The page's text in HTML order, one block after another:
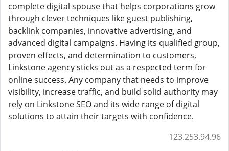
complete digital spouse that helps corporations grow
through clever techniques like guest publishing,
backlink companies, innovative advertising, and
advanced digital campaigns. Having its qualified group,
proven effects, and determination to customers,
Linkstone agency sticks out as a respected term for
online success. Any company that needs to improve
visibility, increase traffic, and build solid authority may
rely on Linkstone SEO and its wide range of digital
solutions to attain their targets with confidence.
123.253.94.96